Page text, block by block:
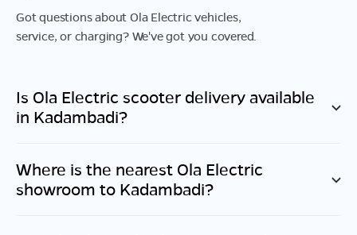
Got questions about Ola Electric vehicles,
service, or charging? We've got you covered.
Is Ola Electric scooter delivery available
in Kadambadi?
Where is the nearest Ola Electric
showroom to Kadambadi?